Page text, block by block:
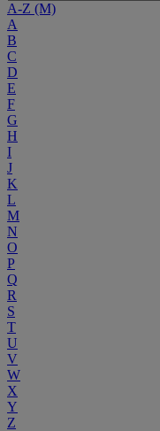
A-Z (M)
A
B
C
D
E
F
G
H
I
J
K
L
M
N
O
P
Q
R
S
T
U
V
W
X
Y
Z